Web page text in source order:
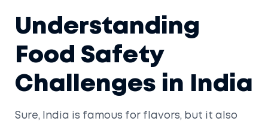
Understanding
Food Safety
Challenges in India
Sure, India is famous for flavors, but it also